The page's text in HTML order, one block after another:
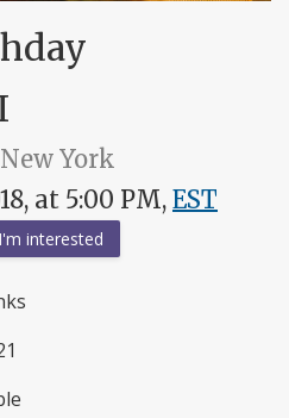
York
at 5:00 PM, EST
I'm interested